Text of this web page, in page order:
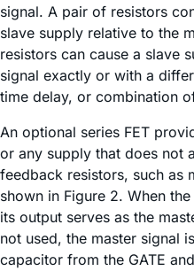
signal. A pair of resistors
slave supply relative to the
resistors can cause a slave
signal exactly or with a
time delay, or combination
An optional series FET
or any supply that does not
feedback resistors, such as
shown in Figure 2. When
its output serves as the
not used, the master signal
capacitor from the GATE